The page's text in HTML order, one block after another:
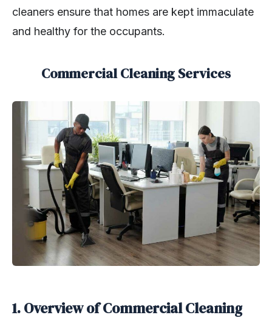
cleaners ensure that homes are kept immaculate
and healthy for the occupants.
Commercial Cleaning Services
1. Overview of Commercial Cleaning